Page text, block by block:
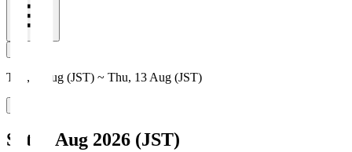
Thu, 6 Aug (JST) ~ Thu, 13 Aug (JST)
Sat, 8 Aug 2026 (JST)